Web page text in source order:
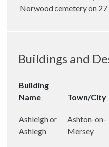
Norwood cemetery on 27
Buildings and
Building
Name
Town/City
Ashleigh or
Ashlegh
Ashton-on-
Mersey